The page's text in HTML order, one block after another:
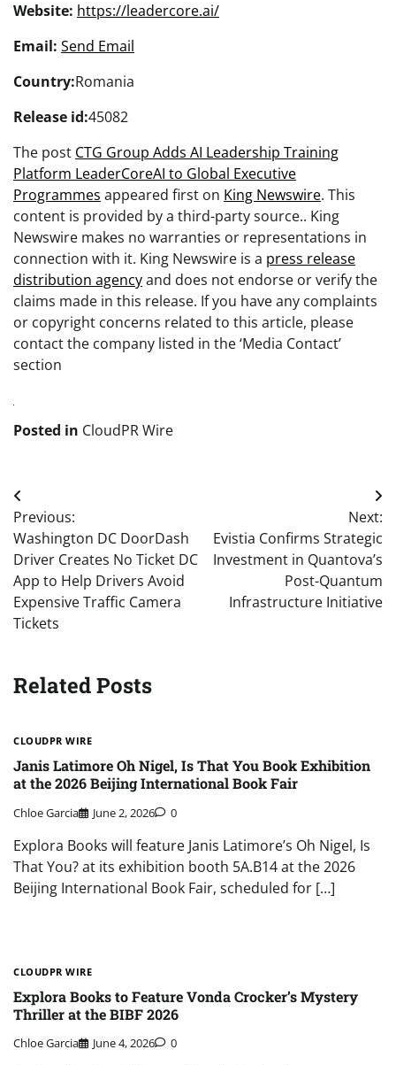
Website: https://leadercore.ai/
Email: Send Email
Country:Romania
Release id:45082
The post CTG Group Adds AI Leadership Training
Platform LeaderCoreAI to Global Executive
Programmes appeared first on King Newswire. This
content is provided by a third-party source.. King
Newswire makes no warranties or representations in
connection with it. King Newswire is a press release
distribution agencyand does not endorse or verify the
claims made in this release. If you have any complaints
or copyright concerns related to this article, please
contact the company listed in the ‘Media Contact’
section
Posted in CloudPR Wire
Post
navigation
Previous:
Washington DC DoorDash
Driver Creates No Ticket DC
App to Help Drivers Avoid
Expensive Traffic Camera
Tickets
Next:
Evistia Confirms Strategic
Investment in Quantova’s
Post-Quantum
Infrastructure Initiative
Related Posts
CLOUDPR WIRE
Janis Latimore Oh Nigel, Is That You Book Exhibition
at the 2026 Beijing International Book Fair
Chloe Garcia June 2, 2026 0
Explora Books will feature Janis Latimore’s Oh Nigel, Is
That You? at its exhibition booth 5A.B14 at the 2026
Beijing International Book Fair, scheduled for […]
CLOUDPR WIRE
Explora Books to Feature Vonda Crocker’s Mystery
Thriller at the BIBF 2026
Chloe Garcia June 4, 2026 0